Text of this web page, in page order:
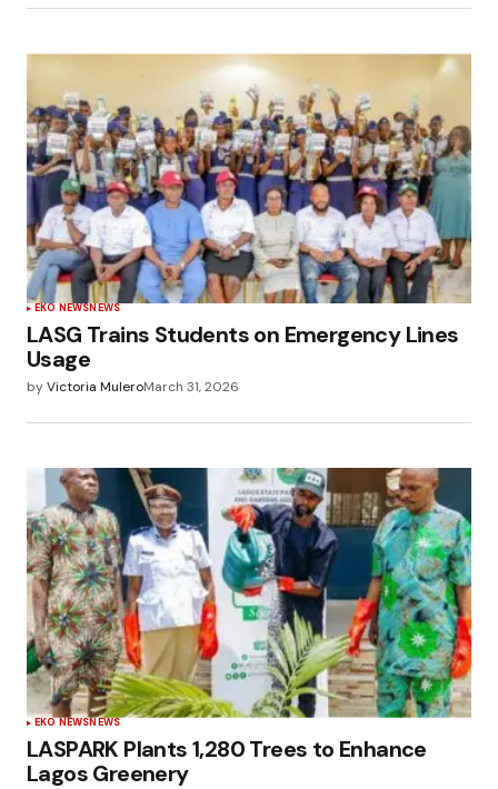
EKO NEWSNEWS
LASG Trains Students on Emergency Lines
Usage
byVictoria MuleroMarch 31, 2026
EKO NEWSNEWS
LASPARK Plants 1,280 Trees to Enhance
Lagos Greenery